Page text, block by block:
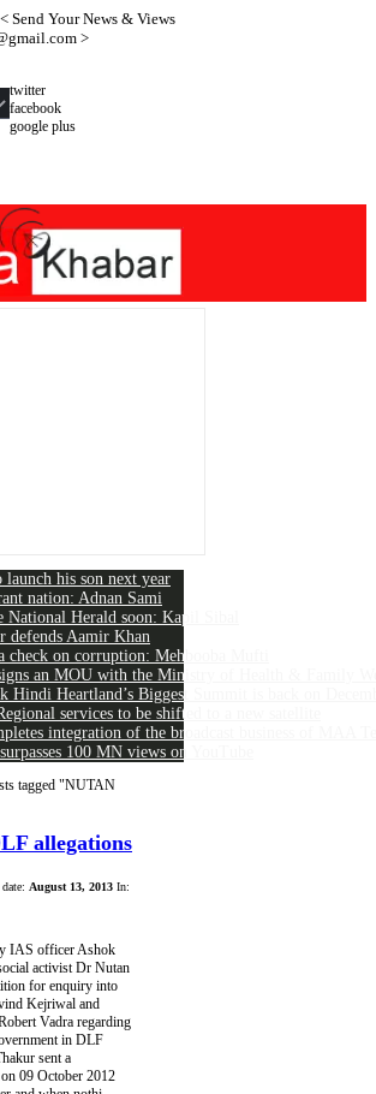
Send Your News & Views
>
twitter
facebook
google plus
launch his son next year
nation: Adnan Sami
Herald soon: Kapil Sibal
defends Aamir Khan
check on corruption: Mehbooba Mufti
an MOU with the Ministry of Health & Family
Hindi Heartland’s Biggest Summit is back on
services to be shifted to a new satellite
integration of the broadcast business of MAA
100 MN views on YouTube
tagged "NUTAN
allegations
August 13, 2013 In:
IAS officer Ashok
activist Dr Nutan
for enquiry into
Kejriwal and
Vadra regarding
in DLF
sent a
09 October 2012